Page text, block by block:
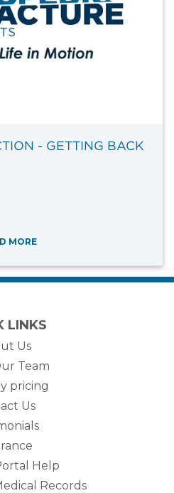
- GETTING BACK
MORE
LINKS
Us
Team
pricing
Us
Help
Records